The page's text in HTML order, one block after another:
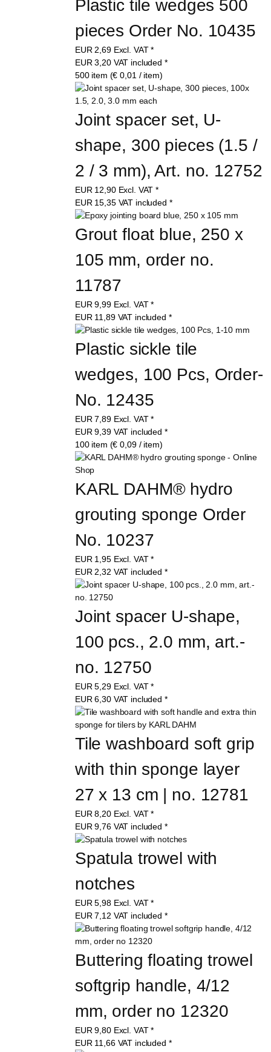
Plastic tile wedges 500
pieces Order No. 10435
EUR 2,69 Excl. VAT *
EUR3,20 VAT included *
500 item (€ 0,01 / item)
Joint spacer set, U-
shape, 300 pieces (1.5 /
2 / 3 mm), Art. no. 12752
EUR 12,90 Excl. VAT *
EUR 15,35 VAT included *
Grout float blue, 250 x
105 mm, order no.
11787
EUR9,99 Excl. VAT *
EUR 11,89 VAT included *
Plastic sickle tile
wedges, 100 Pcs, Order-
No. 12435
EUR7,89 Excl. VAT *
EUR9,39 VAT included *
100 item (€ 0,09 / item)
KARL DAHM® hydro
grouting sponge Order
No. 10237
EUR 1,95 Excl. VAT *
EUR 2,32 VAT included *
Joint spacer U-shape,
100 pcs., 2.0 mm, art.-
no. 12750
EUR5,29 Excl. VAT *
EUR6,30 VAT included *
Tile washboard soft grip
with thin sponge layer
27 x 13 cm | no. 12781
EUR8,20 Excl. VAT *
EUR9,76 VAT included *
Spatula trowel with
notches
EUR5,98 Excl. VAT *
EUR7,12 VAT included *
Buttering floating trowel
softgrip handle, 4/12
mm, order no 12320
EUR9,80 Excl. VAT *
EUR 11,66 VAT included *